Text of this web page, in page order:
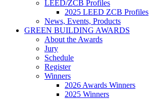
LEED/ZCB Profiles
2025 LEED ZCB Profiles
News, Events, Products
GREEN BUILDING AWARDS
About the Awards
Jury
Schedule
Register
Winners
2026 Awards Winners
2025 Winners